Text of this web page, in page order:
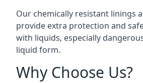
Our chemically resistant linings
provide extra protection and
with liquids, especially
liquid form.
Why Choose Us?